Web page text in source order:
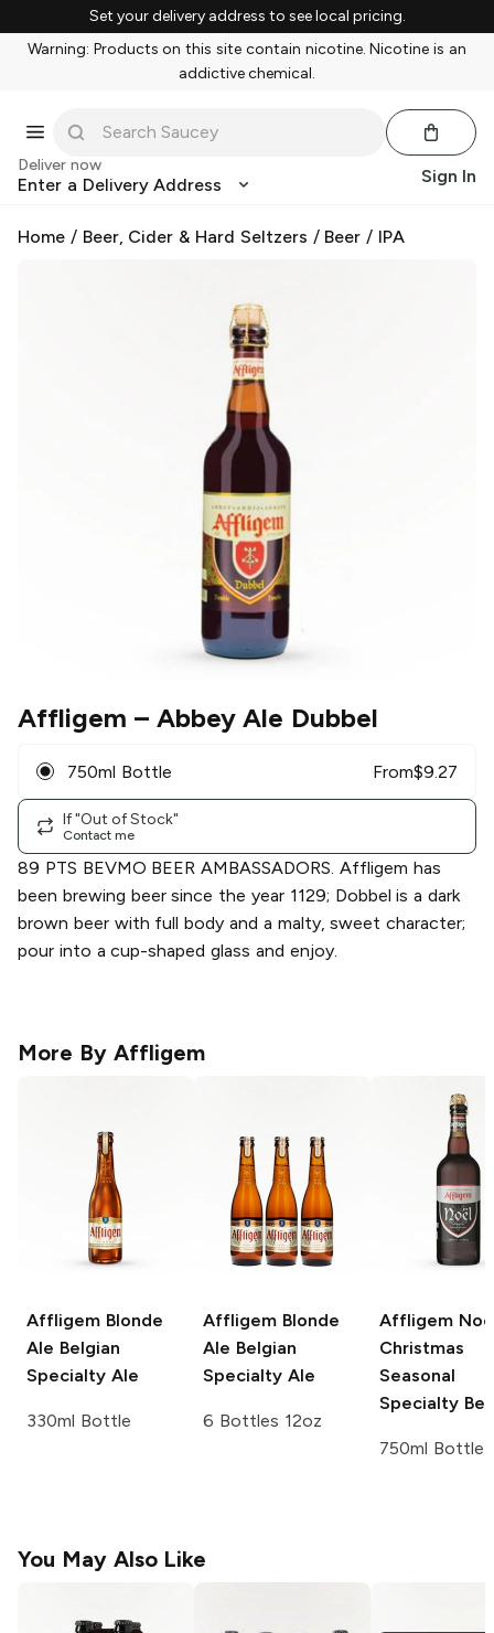
Set your delivery address to see local pricing.
Warning: Products on this site contain nicotine. Nicotine is an
addictive chemical.
Deliver now
Enter a Delivery Address Sign In
Home / Beer, Cider & Hard Seltzers / Beer / IPA
Affligem – Abbey Ale Dubbel
750ml Bottle From$9.27
If "Out of Stock"
Contact me
89 PTS BEVMO BEER AMBASSADORS. Affligem has
been brewing beer since the year 1129; Dobbel is a dark
brown beer with full body and a malty, sweet character;
pour into a cup-shaped glass and enjoy.
More By Affligem
Affligem Blonde
Ale Belgian
Specialty Ale
330ml Bottle
Affligem Blonde
Ale Belgian
Specialty Ale
6 Bottles 12oz
Affligem
Christmas
Seasonal
Specialty
750ml Bottle
You May Also Like